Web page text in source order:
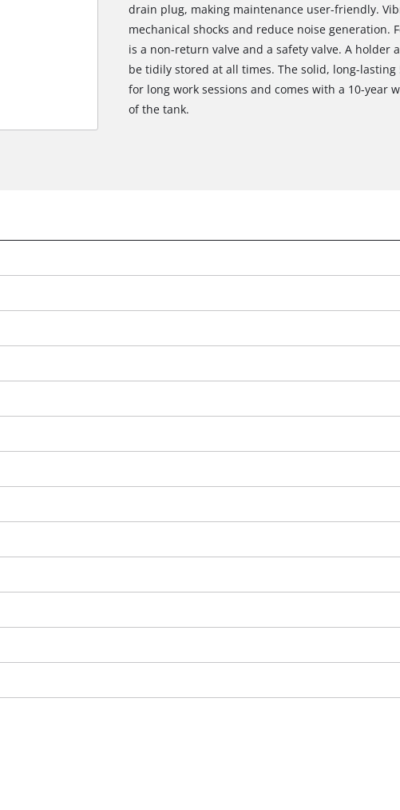
This content is not permitted to load due
drain plug, making maintenance user-friendly.
mechanical shocks and reduce noise generation.
is a non-return valve and a safety valve. A holder
be tidily stored at all times. The solid, long-
for long work sessions and comes with a 10-year
of the tank.